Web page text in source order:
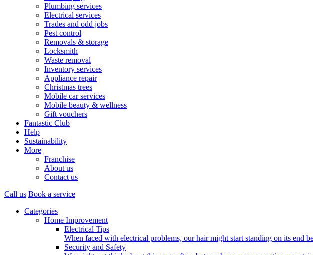
Plumbing services
Electrical services
Trades and odd jobs
Pest control
Removals & storage
Locksmith
Waste removal
Inventory services
Appliance repair
Christmas trees
Mobile car services
Mobile beauty & wellness
Gift vouchers
Fantastic Club
Help
Sustainability
More
Franchise
About us
Contact us
Call us Book a service
Categories
Home Improvement
Electrical Tips
When faced with electrical problems, our hair might start standing on its end
Security and Safety